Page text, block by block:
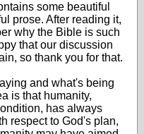
some beautiful
prose. After reading it,
why the Bible is such
that our discussion
so thank you for that.
and what's being
is that humanity,
has always
respect to God's plan,